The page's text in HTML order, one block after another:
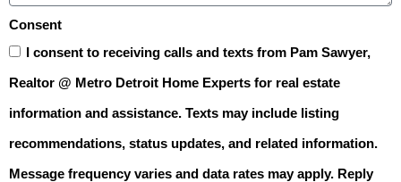
Consent
I consent to receiving calls and texts from Pam Sawyer,
Realtor @ Metro Detroit Home Experts for real estate
information and assistance. Texts may include listing
recommendations, status updates, and related information.
Message frequency varies and data rates may apply. Reply